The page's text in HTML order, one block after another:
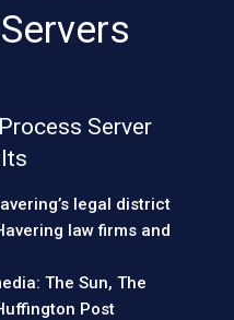
Server
legal district
law firms and
The Sun, The
Post